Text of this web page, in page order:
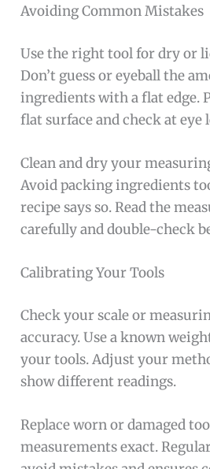
Avoiding Common Mistakes
Use the right tool for dry or
Don’t guess or eyeball the
ingredients with a flat edge.
flat surface and check at eye
Clean and dry your
Avoid packing ingredients
recipe says so. Read the
carefully and double-check
Calibrating Your Tools
Check your scale or
accuracy. Use a known
your tools. Adjust your
show different readings.
Replace worn or damaged
measurements exact.